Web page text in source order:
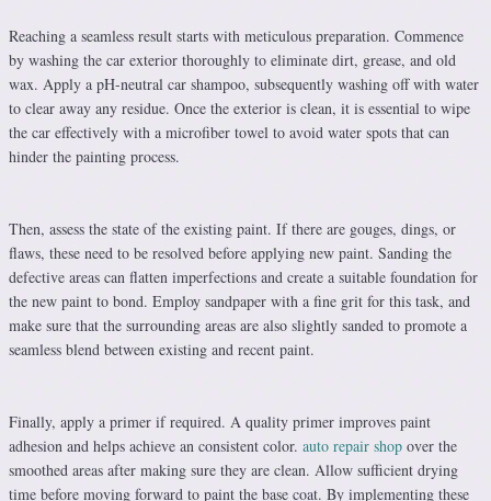
Reaching a seamless result starts with meticulous preparation. Commence
by washing the car exterior thoroughly to eliminate dirt, grease, and old
wax. Apply a pH-neutral car shampoo, subsequently washing off with water
to clear away any residue. Once the exterior is clean, it is essential to wipe
the car effectively with a microfiber towel to avoid water spots that can
hinder the painting process.
Then, assess the state of the existing paint. If there are gouges, dings, or
flaws, these need to be resolved before applying new paint. Sanding the
defective areas can flatten imperfections and create a suitable foundation for
the new paint to bond. Employ sandpaper with a fine grit for this task, and
make sure that the surrounding areas are also slightly sanded to promote a
seamless blend between existing and recent paint.
Finally, apply a primer if required. A quality primer improves paint
adhesion and helps achieve an consistent color. auto repair shop over the
smoothed areas after making sure they are clean. Allow sufficient drying
time before moving forward to paint the base coat. By implementing these